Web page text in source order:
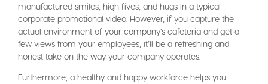
manufactured smiles, high fives, and hugs in a typical
corporate promotional video. However, if you capture the
actual environment of your company’s cafeteria and get a
few views from your employees, it’ll be a refreshing and
honest take on the way your company operates.
Furthermore, a healthy and happy workforce helps you